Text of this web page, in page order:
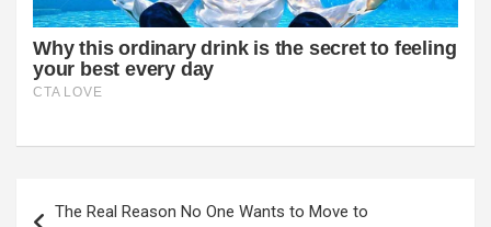
The Real Reason No One Wants to Move to